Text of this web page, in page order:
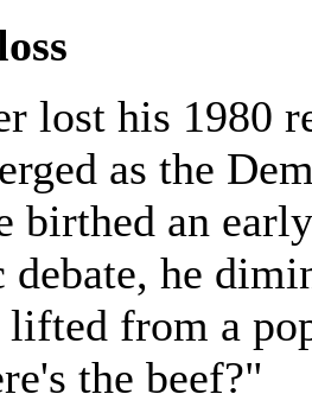
lost his 1980
as the
birthed an
he
from a
the beef?"